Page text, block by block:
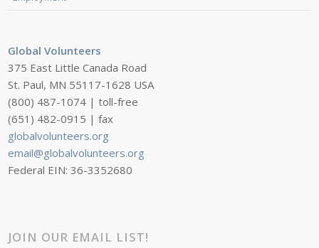
Global Volunteers
375 East Little Canada Road
St. Paul, MN 55117-1628 USA
(800) 487-1074 | toll-free
(651) 482-0915 | fax
globalvolunteers.org
email@globalvolunteers.org
Federal EIN: 36-3352680
JOIN OUR EMAIL LIST!